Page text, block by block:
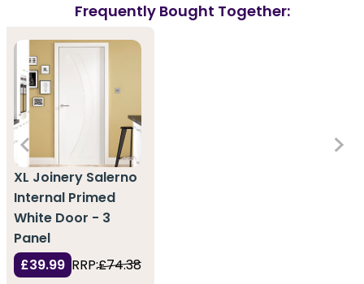
Frequently Bought Together:
XL Joinery Salerno
Internal Primed
White Door - 3
Panel
£39.99 RRP:£74.38